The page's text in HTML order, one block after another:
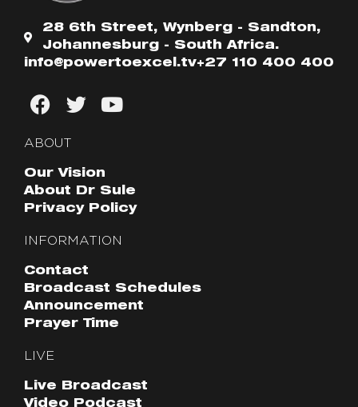
28 6th Street, Wynberg - Sandton,
Johannesburg - South Africa.
info@powertoexcel.tv+27 110 400 400
ABOUT
Our Vision
About Dr Sule
Privacy Policy
INFORMATION
Contact
Broadcast Schedules
Announcement
Prayer Time
LIVE
Live Broadcast
Video Podcast